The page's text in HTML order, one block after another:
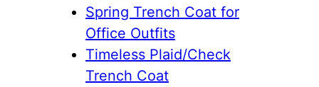
Spring Trench Coat for
Office Outfits
Timeless Plaid/Check
Trench Coat